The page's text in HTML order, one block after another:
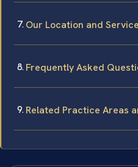
Our Location and
Frequently Asked
Related Practice Areas